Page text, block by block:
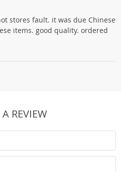
stores fault. it was due Chinese
items. good quality. ordered
REVIEW